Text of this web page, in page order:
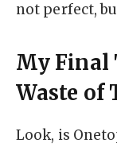
not perfect,
My Final
Waste of
Look, is